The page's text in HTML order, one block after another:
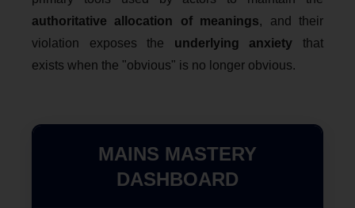
authoritative allocation of meanings, and their
violation exposes the underlying anxiety that
exists when the "obvious" is no longer obvious.
MAINS MASTERY
DASHBOARD